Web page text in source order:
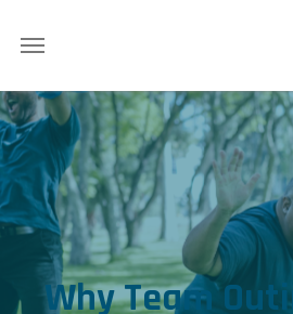
Why Team